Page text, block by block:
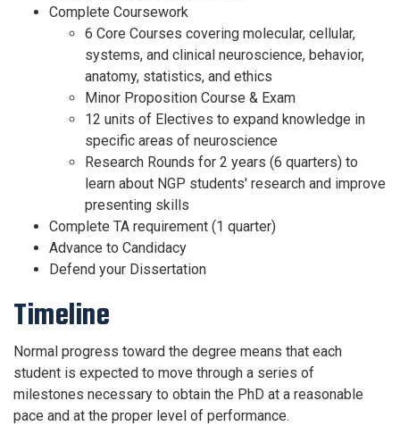
Complete Coursework
6 Core Courses covering molecular, cellular,
systems, and clinical neuroscience, behavior,
anatomy, statistics, and ethics
Minor Proposition Course & Exam
12 units of Electives to expand knowledge in
specific areas of neuroscience
Research Rounds for 2 years (6 quarters) to
learn about NGP students' research and improve
presenting skills
Complete TA requirement (1 quarter)
Advance to Candidacy
Defend your Dissertation
Timeline
Normal progress toward the degree means that each
student is expected to move through a series of
milestones necessary to obtain the PhD at a reasonable
pace and at the proper level of performance.